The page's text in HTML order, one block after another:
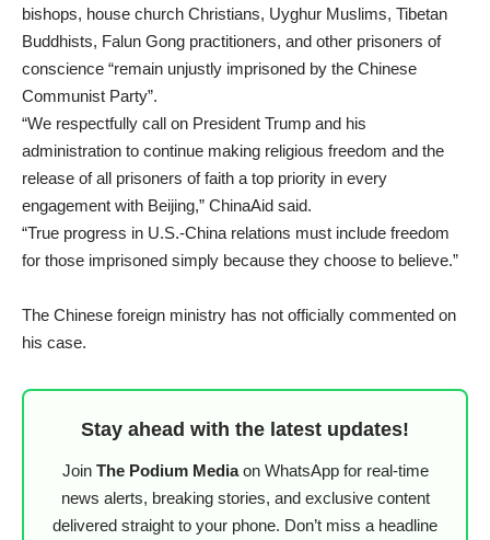
bishops, house church Christians, Uyghur Muslims, Tibetan
Buddhists, Falun Gong practitioners, and other prisoners of
conscience “remain unjustly imprisoned by the Chinese
Communist Party”.
“We respectfully call on President Trump and his
administration to continue making religious freedom and the
release of all prisoners of faith a top priority in every
engagement with Beijing,” ChinaAid said.
“True progress in U.S.-China relations must include freedom
for those imprisoned simply because they choose to believe.”
The Chinese foreign ministry has not officially commented on
his case.
Stay ahead with the latest updates!
Join The Podium Mediaon WhatsApp for real-time
news alerts, breaking stories, and exclusive content
delivered straight to your phone. Don’t miss a headline